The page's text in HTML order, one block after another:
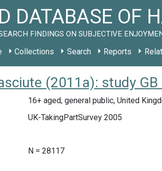
DATABASE OF
FINDINGS ON SUBJECTIVE
Collections Search Reports
(2011a): study
16+ aged, general public, United
UK-TakingPartSurvey 2005
N = 28117